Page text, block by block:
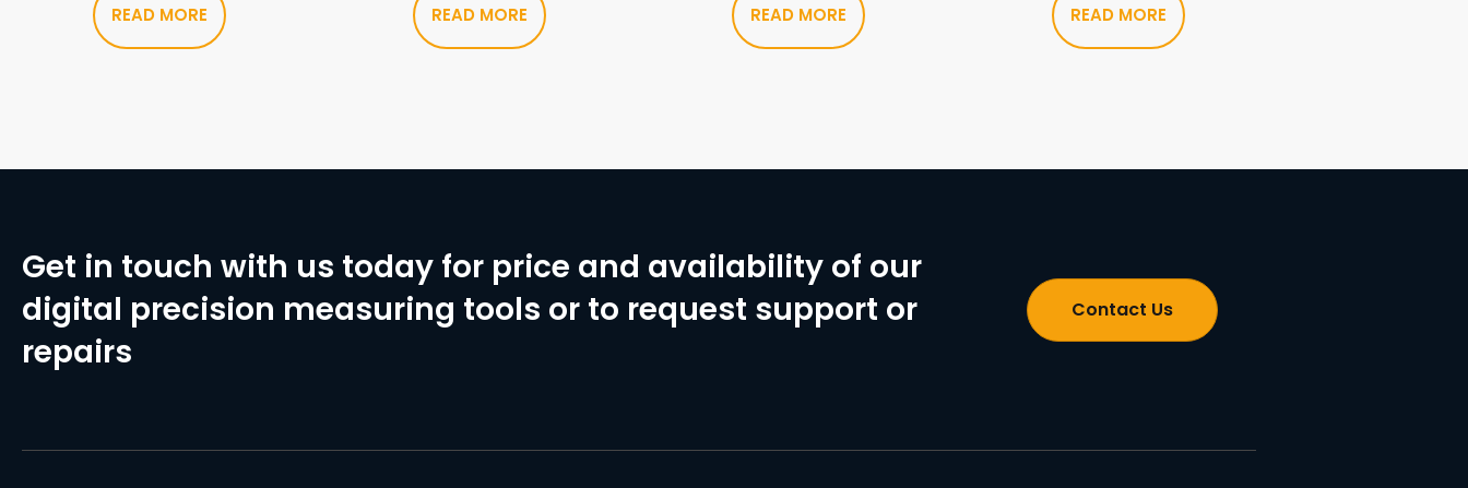
READ MORE READ MORE READ MORE READ MORE
Get in touch with us today for price and availability of our
digital precision measuring tools or to request support or
repairs
Contact Us